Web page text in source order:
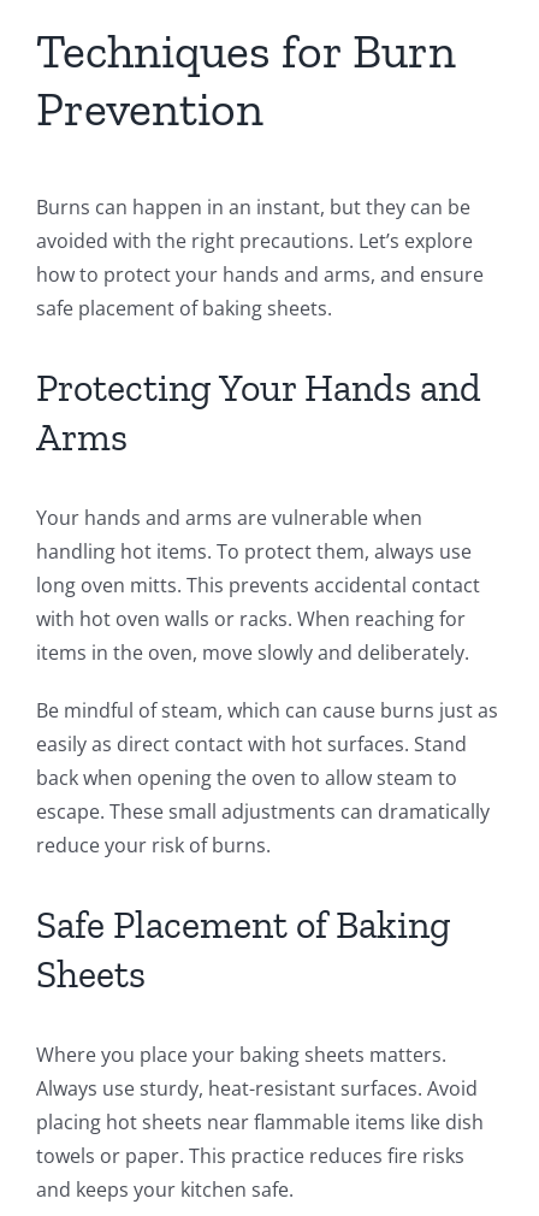
Techniques for Burn
Prevention
Burns can happen in an instant, but they can be
avoided with the right precautions. Let’s explore
how to protect your hands and arms, and ensure
safe placement of baking sheets.
Protecting Your Hands and
Arms
Your hands and arms are vulnerable when
handling hot items. To protect them, always use
long oven mitts. This prevents accidental contact
with hot oven walls or racks. When reaching for
items in the oven, move slowly and deliberately.
Be mindful of steam, which can cause burns just as
easily as direct contact with hot surfaces. Stand
back when opening the oven to allow steam to
escape. These small adjustments can dramatically
reduce your risk of burns.
Safe Placement of Baking
Sheets
Where you place your baking sheets matters.
Always use sturdy, heat-resistant surfaces. Avoid
placing hot sheets near flammable items like dish
towels or paper. This practice reduces fire risks
and keeps your kitchen safe.